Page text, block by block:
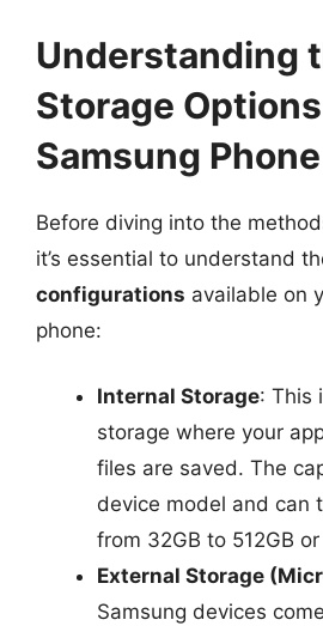
Understanding
Storage
Samsung Phone
Before diving into the
it’s essential to understand
configurations available on
phone:
Internal Storage: This
storage where your
files are saved. The
device model and can
from 32GB to 512GB
External Storage
Samsung devices